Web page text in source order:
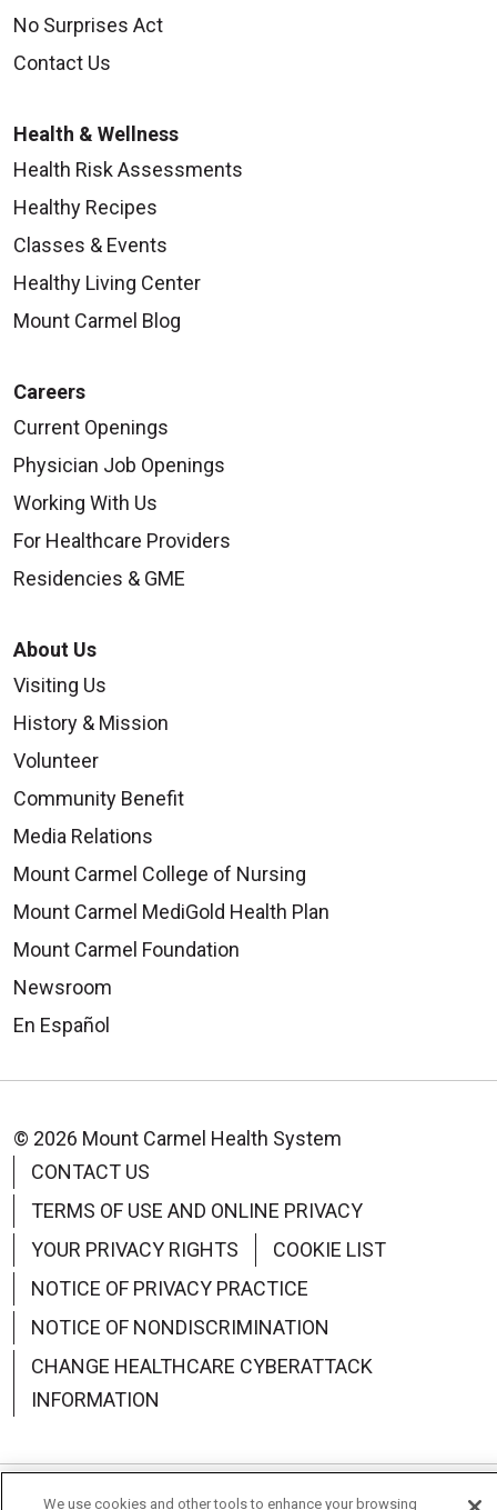
No Surprises Act
Contact Us
Health & Wellness
Health Risk Assessments
Healthy Recipes
Classes & Events
Healthy Living Center
Mount Carmel Blog
Careers
Current Openings
Physician Job Openings
Working With Us
For Healthcare Providers
Residencies & GME
About Us
Visiting Us
History & Mission
Volunteer
Community Benefit
Media Relations
Mount Carmel College of Nursing
Mount Carmel MediGold Health Plan
Mount Carmel Foundation
Newsroom
En Español
© 2026 Mount Carmel Health System
CONTACT US
TERMS OF USE AND ONLINE PRIVACY
YOUR PRIVACY RIGHTS
COOKIE LIST
NOTICE OF PRIVACY PRACTICE
NOTICE OF NONDISCRIMINATION
CHANGE HEALTHCARE CYBERATTACK
INFORMATION
We use cookies and other tools to enhance your browsing